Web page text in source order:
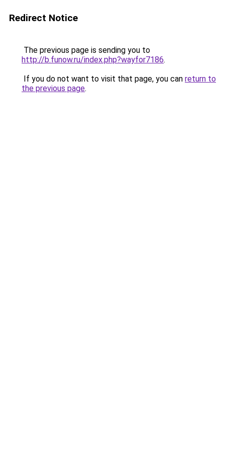
Redirect Notice
The previous page is sending you to
http://b.funow.ru/index.php?wayfor7186.
If you do not want to visit that page, you can return to
the previous page.